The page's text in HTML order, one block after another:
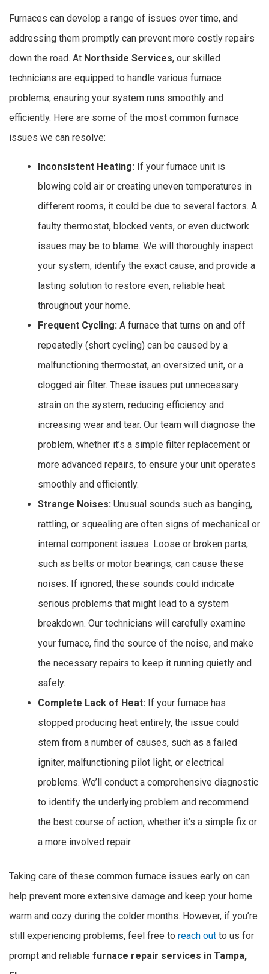
Furnaces can develop a range of issues over time, and
addressing them promptly can prevent more costly repairs
down the road. At Northside Services, our skilled
technicians are equipped to handle various furnace
problems, ensuring your system runs smoothly and
efficiently. Here are some of the most common furnace
issues we can resolve:
Inconsistent Heating: If your furnace unit is
blowing cold air or creating uneven temperatures in
different rooms, it could be due to several factors. A
faulty thermostat, blocked vents, or even ductwork
issues may be to blame. We will thoroughly inspect
your system, identify the exact cause, and provide a
lasting solution to restore even, reliable heat
throughout your home.
Frequent Cycling: A furnace that turns on and off
repeatedly (short cycling) can be caused by a
malfunctioning thermostat, an oversized unit, or a
clogged air filter. These issues put unnecessary
strain on the system, reducing efficiency and
increasing wear and tear. Our team will diagnose the
problem, whether it’s a simple filter replacement or
more advanced repairs, to ensure your unit operates
smoothly and efficiently.
Strange Noises: Unusual sounds such as banging,
rattling, or squealing are often signs of mechanical or
internal component issues. Loose or broken parts,
such as belts or motor bearings, can cause these
noises. If ignored, these sounds could indicate
serious problems that might lead to a system
breakdown. Our technicians will carefully examine
your furnace, find the source of the noise, and make
the necessary repairs to keep it running quietly and
safely.
Complete Lack of Heat: If your furnace has
stopped producing heat entirely, the issue could
stem from a number of causes, such as a failed
igniter, malfunctioning pilot light, or electrical
problems. We’ll conduct a comprehensive diagnostic
to identify the underlying problem and recommend
the best course of action, whether it’s a simple fix or
a more involved repair.
Taking care of these common furnace issues early on can
help prevent more extensive damage and keep your home
warm and cozy during the colder months. However, if you’re
still experiencing problems, feel free to reach out to us for
prompt and reliable furnace repair services in Tampa,